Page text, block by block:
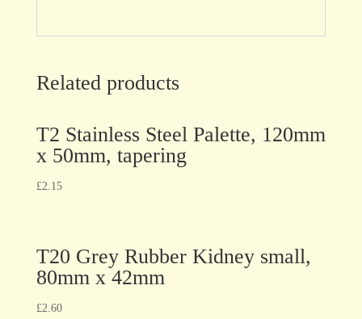
Related products
T2 Stainless Steel Palette, 120mm
x 50mm, tapering
£2.15
T20 Grey Rubber Kidney small,
80mm x 42mm
£2.60